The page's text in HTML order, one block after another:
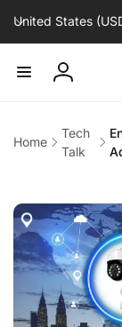
content
United States
Log
Home
Tech
Talk